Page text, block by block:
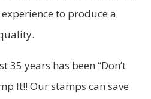
to produce a
35 years has been “Don’t
It!! Our stamps can save